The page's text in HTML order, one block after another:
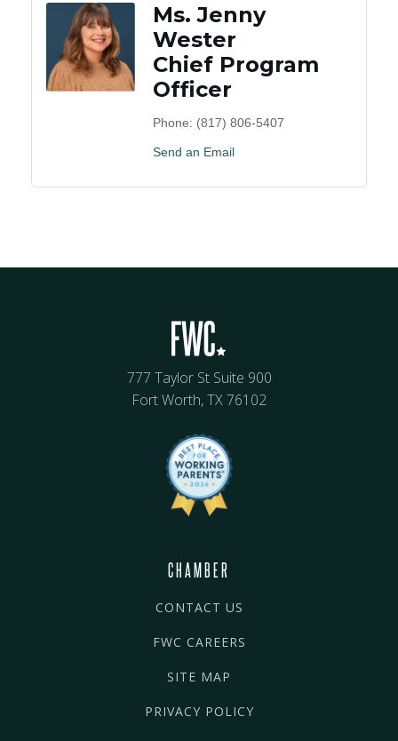
Ms. Jenny
Wester
Chief Program
Officer
Phone: (817) 806-5407
Send an Email
777 Taylor St Suite 900
Fort Worth, TX 76102
CHAMBER
CONTACT US
FWC CAREERS
SITE MAP
PRIVACY POLICY